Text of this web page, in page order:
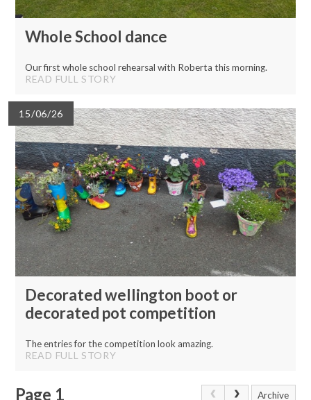
Whole School dance
Our first whole school rehearsal with Roberta this morning.
READ FULL STORY
15/06/26
Decorated wellington boot or
decorated pot competition
The entries for the competition look amazing.
READ FULL STORY
Page 1 Archive